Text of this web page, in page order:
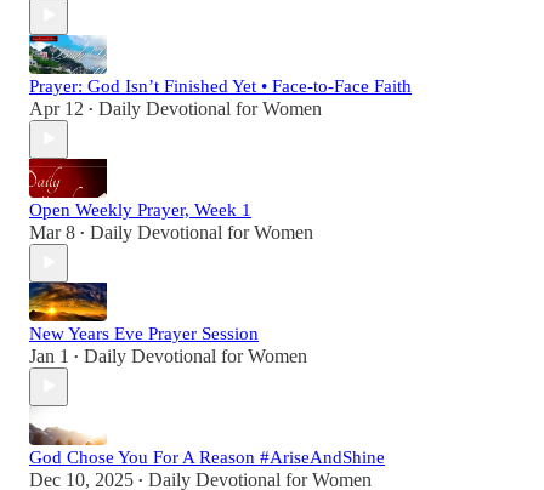
Prayer: God Isn’t Finished Yet • Face-to-Face Faith
Apr 12 • Daily Devotional for Women
Open Weekly Prayer, Week 1
Mar 8 • Daily Devotional for Women
New Years Eve Prayer Session
Jan 1 • Daily Devotional for Women
God Chose You For A Reason #AriseAndShine
Dec 10, 2025 • Daily Devotional for Women